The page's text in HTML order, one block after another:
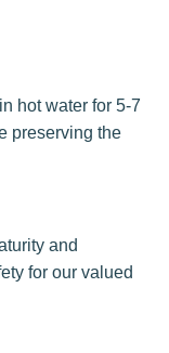
hot water for 5-7
preserving the
and
for our valued